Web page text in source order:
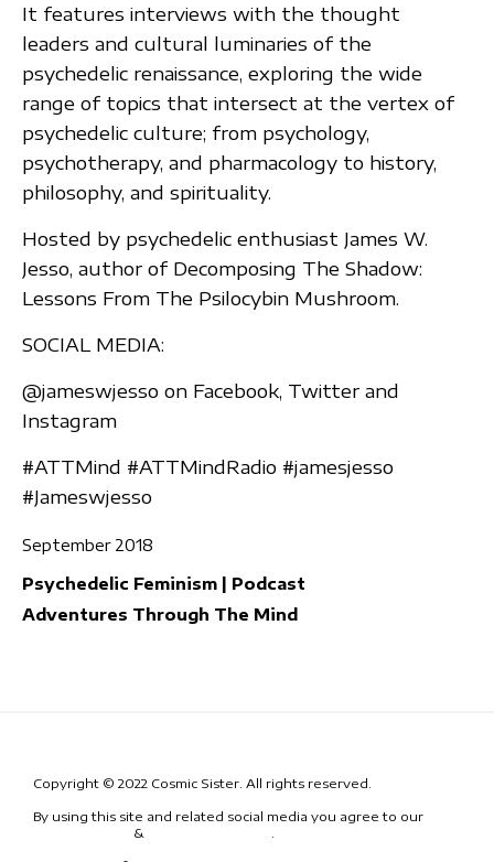
It features interviews with the thought
leaders and cultural luminaries of the
psychedelic renaissance, exploring the wide
range of topics that intersect at the vertex of
psychedelic culture; from psychology,
psychotherapy, and pharmacology to history,
philosophy, and spirituality.
Hosted by psychedelic enthusiast James W.
Jesso, author of Decomposing The Shadow:
Lessons From The Psilocybin Mushroom.
SOCIAL MEDIA:
@jameswjesso on Facebook, Twitter and
Instagram
#ATTMind #ATTMindRadio #jamesjesso
#Jameswjesso
September 2018
Psychedelic Feminism | Podcast
Adventures Through The Mind
Copyright © 2022 Cosmic Sister. All rights reserved.
By using this site and related social media you agree to our
& .